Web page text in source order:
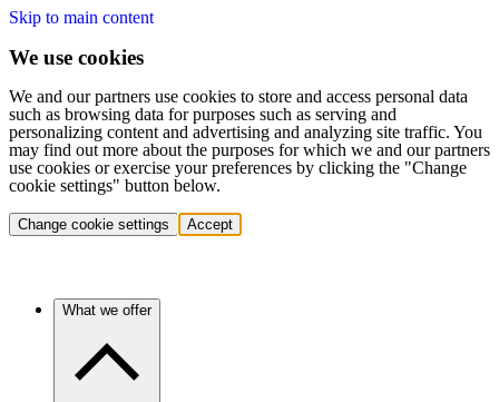
Skip to main content
We use cookies
We and our partners use cookies to store and access personal data
such as browsing data for purposes such as serving and
personalizing content and advertising and analyzing site traffic. You
may find out more about the purposes for which we and our partners
use cookies or exercise your preferences by clicking the "Change
cookie settings" button below.
Change cookie settings Accept
What we offer